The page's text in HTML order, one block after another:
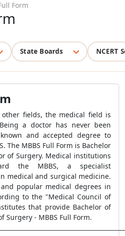
Form
State Boards NCERT
fields, the medical field is
a doctor has never been
and accepted degree to
The MBBS Full Form is Bachelor
of Surgery. Medical institutions
the MBBS, a specialist
medical and surgical medicine.
popular medical degrees in
to the "Medical Council of
that provide Bachelor of
Surgery - MBBS Full Form.